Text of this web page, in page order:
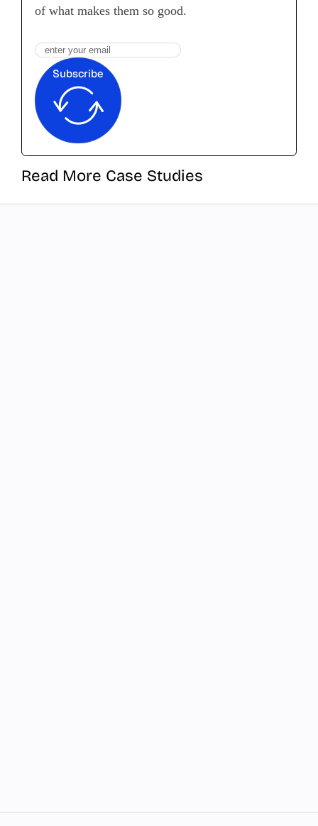
of what makes them so good.
Subscribe
Read More Case Studies